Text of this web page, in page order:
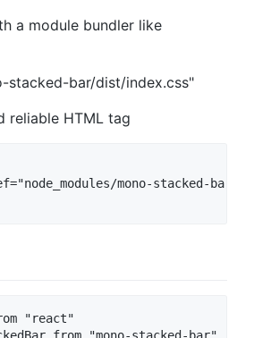
a module bundler like
stacked-bar/dist/index.css"
reliable HTML tag
mono-stacked-bar/
"react"
from "mono-stacked-bar"